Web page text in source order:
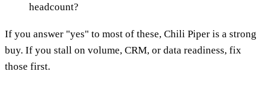
headcount?
If you answer "yes" to most of these, Chili Piper is a strong
buy. If you stall on volume, CRM, or data readiness, fix
those first.